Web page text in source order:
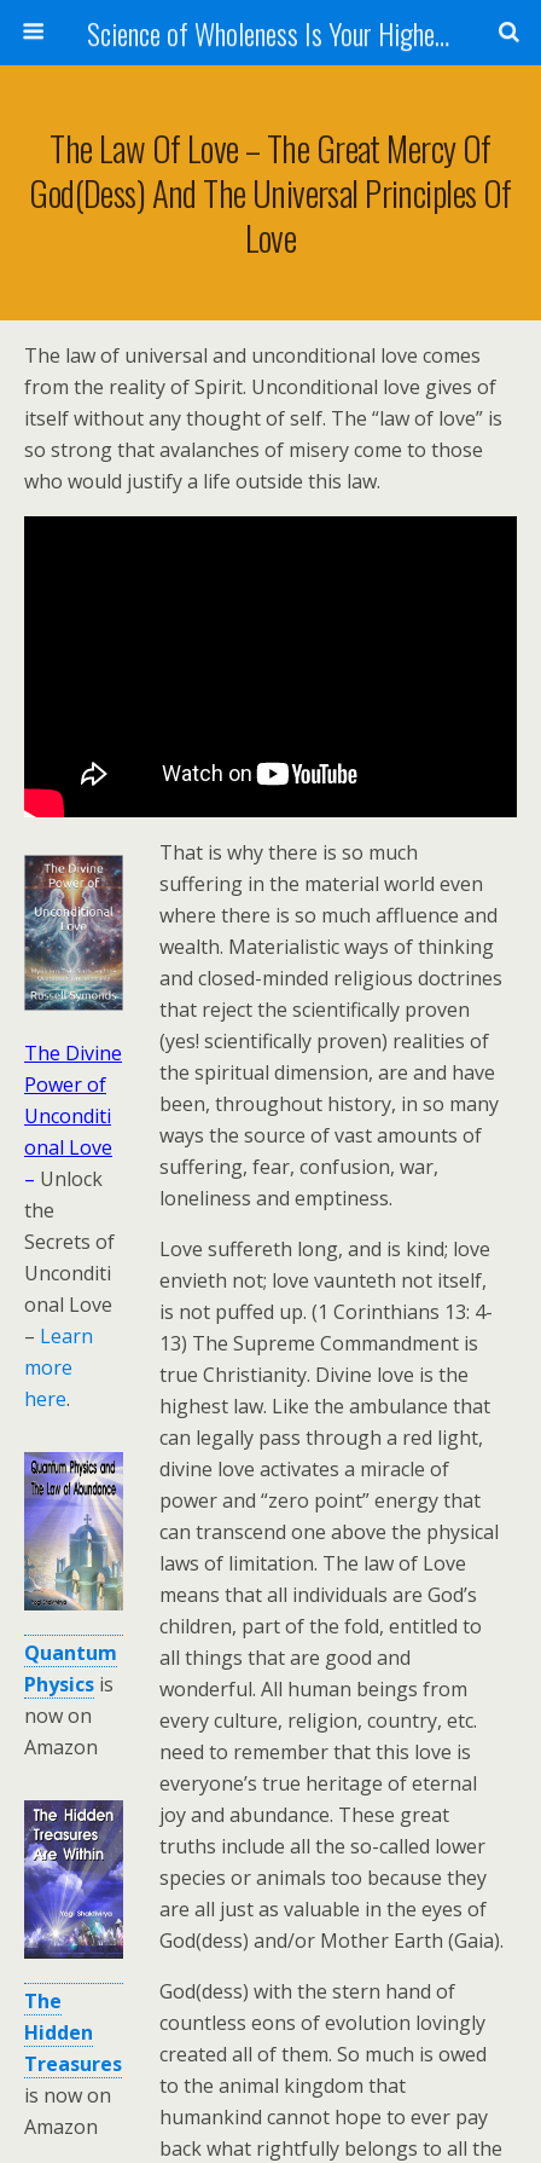
Science of Wholeness Is Your Highest Fulfillment
The Law Of Love – The Great Mercy Of
God(dess) And The Universal Principles Of
Love
The law of universal and unconditional love comes
from the reality of Spirit. Unconditional love gives of
itself without any thought of self. The “law of love” is
so strong that avalanches of misery come to those
who would justify a life outside this law.
The Divine
Power of
Unconditi
onal Love
– Unlock
the
Secrets of
Unconditi
onal Love
– Learn
more
here.
Quantum
Physics is
now on
Amazon
The
Hidden
Treasures
is now on
Amazon
That is why there is so much
suffering in the material world even
where there is so much affluence and
wealth. Materialistic ways of thinking
and closed-minded religious doctrines
that reject the scientifically proven
(yes! scientifically proven) realities of
the spiritual dimension, are and have
been, throughout history, in so many
ways the source of vast amounts of
suffering, fear, confusion, war,
loneliness and emptiness.
Love suffereth long, and is kind; love
envieth not; love vaunteth not itself,
is not puffed up. (1 Corinthians 13: 4-
13) The Supreme Commandment is
true Christianity. Divine love is the
highest law. Like the ambulance that
can legally pass through a red light,
divine love activates a miracle of
power and “zero point” energy that
can transcend one above the physical
laws of limitation. The law of Love
means that all individuals are God’s
children, part of the fold, entitled to
all things that are good and
wonderful. All human beings from
every culture, religion, country, etc.
need to remember that this love is
everyone’s true heritage of eternal
joy and abundance. These great
truths include all the so-called lower
species or animals too because they
are all just as valuable in the eyes of
God(dess) and/or Mother Earth (Gaia).
God(dess) with the stern hand of
countless eons of evolution lovingly
created all of them. So much is owed
to the animal kingdom that
humankind cannot hope to ever pay
back what rightfully belongs to all the